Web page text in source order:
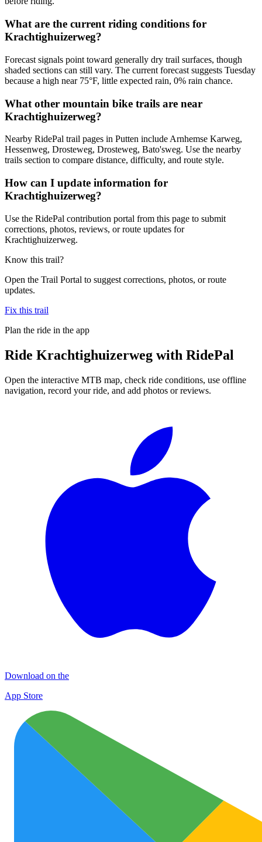
What are the current riding conditions for
Krachtighuizerweg?
Forecast signals point toward generally dry trail surfaces, though
shaded sections can still vary. The current forecast suggests Tuesday
because a high near 75°F, little expected rain, 0% rain chance.
What other mountain bike trails are near
Krachtighuizerweg?
Nearby RidePal trail pages in Putten include Arnhemse Karweg,
Hessenweg, Drosteweg, Drosteweg, Bato'sweg. Use the nearby
trails section to compare distance, difficulty, and route style.
How can I update information for
Krachtighuizerweg?
Use the RidePal contribution portal from this page to submit
corrections, photos, reviews, or route updates for
Krachtighuizerweg.
Know this trail?
Open the Trail Portal to suggest corrections, photos, or route
updates.
Fix this trail
Plan the ride in the app
Ride Krachtighuizerweg with RidePal
Open the interactive MTB map, check ride conditions, use offline
navigation, record your ride, and add photos or reviews.
Download on the
App Store